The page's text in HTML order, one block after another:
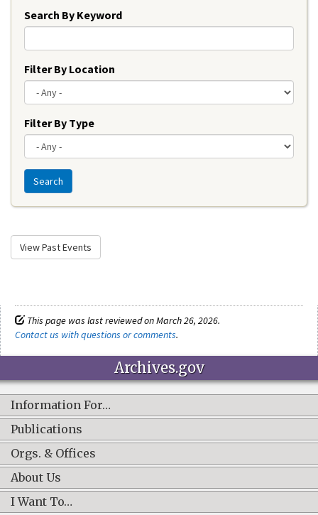
Search By Keyword
Filter By Location
Filter By Type
Search
View Past Events
This page was last reviewed on March 26, 2026.
Contact us with questions or comments.
Archives.gov
Information For…
Publications
Orgs. & Offices
About Us
I Want To…